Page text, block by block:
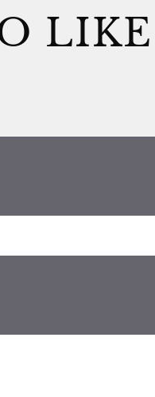
LIKE